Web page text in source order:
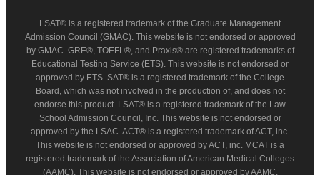
LSAT® is a registered trademark of the Graduate Management
Admission Council (GMAC). This website is not endorsed or approved
by GMAC. GRE®, TOEFL®, and Praxis® are registered trademarks of
Educational Testing Service (ETS). This website is not endorsed or
approved by ETS. SAT® is a registered trademark of the College
Board, which was not involved in the production of, and does not
endorse this product. LSAT® is a registered trademark of the Law
School Admission Council, Inc. This website is not endorsed or
approved by the LSAC. ACT® is a registered trademark of ACT, inc.
This website is not endorsed or approved by ACT, inc. MCAT is a
registered trademark of the Association of American Medical Colleges
(AAMC). This website is not endorsed or approved by AAMC.